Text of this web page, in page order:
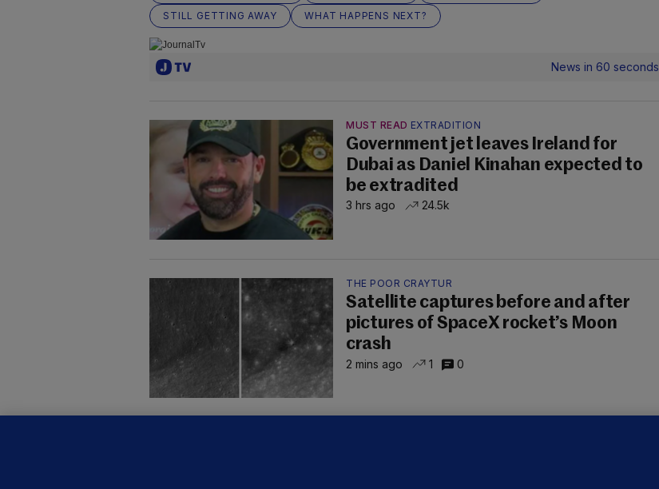
STILL GETTING AWAY
WHAT HAPPENS NEXT?
News in 60 seconds
MUST READ EXTRADITION
Government jet leaves Ireland for
Dubai as Daniel Kinahan expected to
be extradited
3 hrs ago 24.5k
THE POOR CRAYTUR
Satellite captures before and after
pictures of SpaceX rocket’s Moon
crash
2 mins ago 1 0